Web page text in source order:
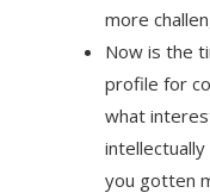
more
Now is the
profile for
what
you gotten